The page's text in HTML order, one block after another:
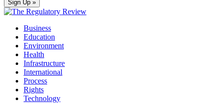
Business
Education
Environment
Health
Infrastructure
International
Process
Rights
Technology